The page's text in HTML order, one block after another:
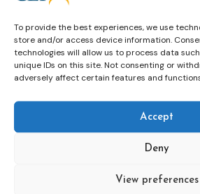
To provide the best experiences, we use
store and/or access device information.
technologies will allow us to process data
unique IDs on this site. Not consenting or
adversely affect certain features and
Accept
Deny
View preferences
Topics
Alternatives to
Community
Expert
groups &
networks
Expert group
Events
Past
Congress